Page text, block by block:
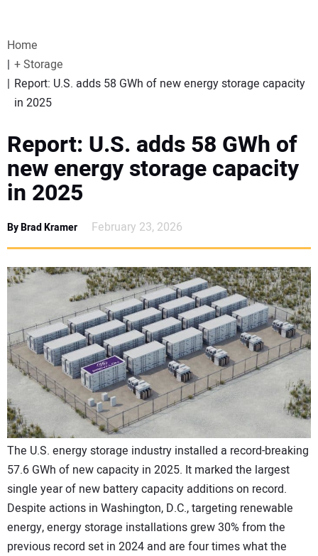
WEBINARS
EVENTS
SPECIAL REPORTS
SUBSCRIBE
SUBSCRIBE
CONTACT US
Home
+ Storage
Report: U.S. adds 58 GWh of new energy storage capacity
in 2025
Report: U.S. adds 58 GWh of
new energy storage capacity
in 2025
By Brad Kramer February 23, 2026
The U.S. energy storage industry installed a record-breaking
57.6 GWh of new capacity in 2025. It marked the largest
single year of new battery capacity additions on record.
Despite actions in Washington, D.C., targeting renewable
energy, energy storage installations grew 30% from the
previous record set in 2024 and are four times what the